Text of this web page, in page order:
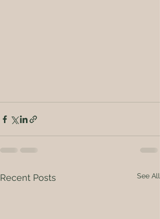
Recent Posts See All